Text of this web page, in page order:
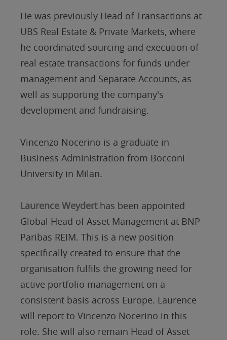
He was previously Head of Transactions at
UBS Real Estate & Private Markets, where
he coordinated sourcing and execution of
real estate transactions for funds under
management and Separate Accounts, as
well as supporting the company's
development and fundraising.
Vincenzo Nocerino is a graduate in
Business Administration from Bocconi
University in Milan.
Laurence Weyderthas been appointed
Global Head of Asset Management at BNP
Paribas REIM. This is a new position
specifically created to ensure that the
organisation fulfils the growing need for
active portfolio management on a
consistent basis across Europe. Laurence
will report to Vincenzo Nocerino in this
role. She will also remain Head of Asset